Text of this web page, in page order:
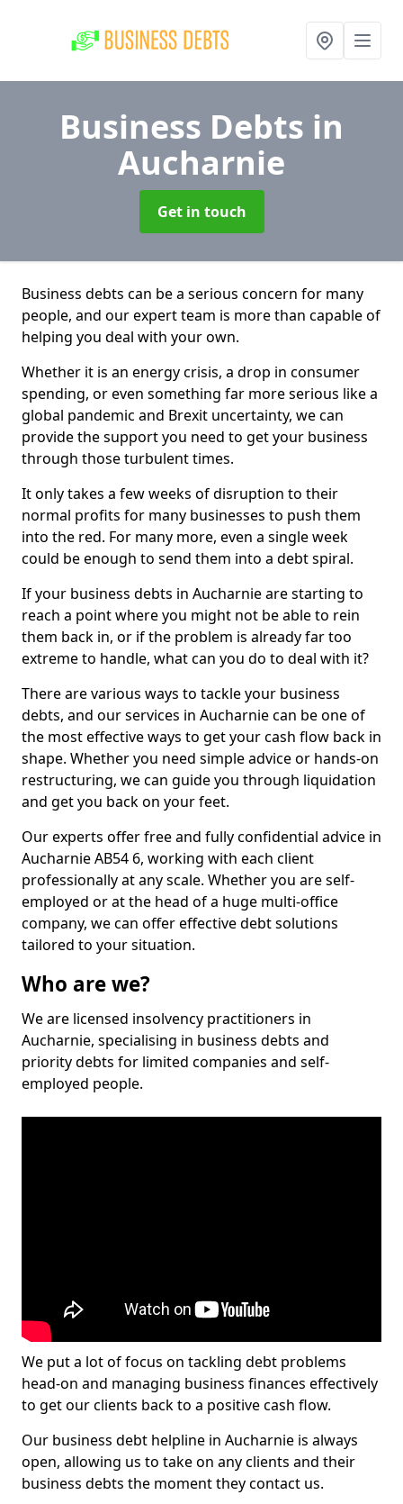
Business Debts in
Aucharnie
Get in touch
Business debts can be a serious concern for many
people, and our expert team is more than capable of
helping you deal with your own.
Whether it is an energy crisis, a drop in consumer
spending, or even something far more serious like a
global pandemic and Brexit uncertainty, we can
provide the support you need to get your business
through those turbulent times.
It only takes a few weeks of disruption to their
normal profits for many businesses to push them
into the red. For many more, even a single week
could be enough to send them into a debt spiral.
If your business debts in Aucharnie are starting to
reach a point where you might not be able to rein
them back in, or if the problem is already far too
extreme to handle, what can you do to deal with it?
There are various ways to tackle your business
debts, and our services in Aucharnie can be one of
the most effective ways to get your cash flow back in
shape. Whether you need simple advice or hands-on
restructuring, we can guide you through liquidation
and get you back on your feet.
Our experts offer free and fully confidential advice in
Aucharnie AB54 6, working with each client
professionally at any scale. Whether you are self-
employed or at the head of a huge multi-office
company, we can offer effective debt solutions
tailored to your situation.
Who are we?
We are licensed insolvency practitioners in
Aucharnie, specialising in business debts and
priority debts for limited companies and self-
employed people.
We put a lot of focus on tackling debt problems
head-on and managing business finances effectively
to get our clients back to a positive cash flow.
Our business debt helpline in Aucharnie is always
open, allowing us to take on any clients and their
business debts the moment they contact us.